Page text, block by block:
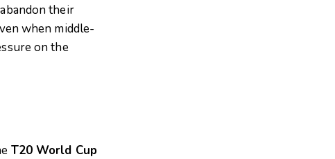
their
when middle-
on the
T20 World Cup